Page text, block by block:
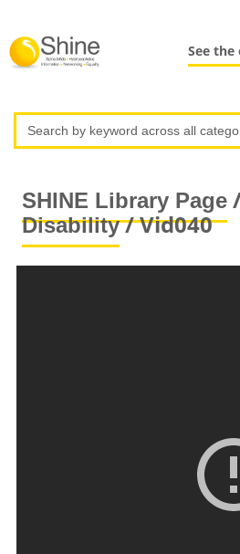
See
SHINE Library Page
Disability/ Vid040